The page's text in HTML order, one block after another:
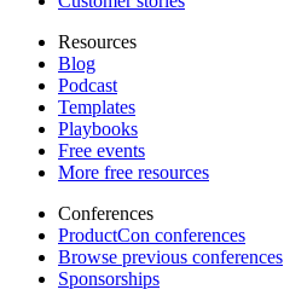
Resources
Blog
Podcast
Templates
Playbooks
Free events
More free resources
Conferences
ProductCon conferences
Browse previous conferences
Sponsorships